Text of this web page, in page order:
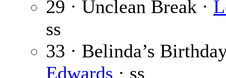
29 · Unclean Break ·
ss
33 · Belinda’s
Edwards · ss